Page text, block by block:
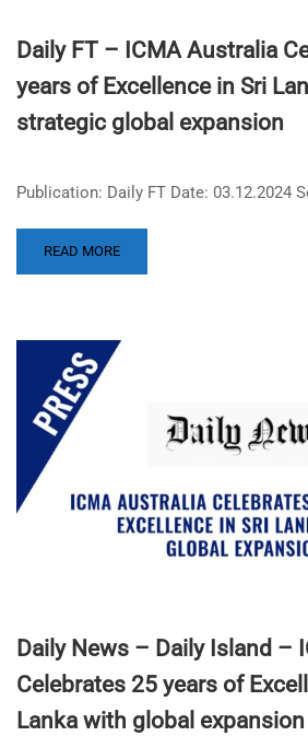
Daily FT – ICMA Australia
years of Excellence in Sri
strategic global expansion
Publication: Daily FT Date: 03.12.2024
READ MORE
Daily News – Daily Island –
Celebrates 25 years of
Lanka with global expansion